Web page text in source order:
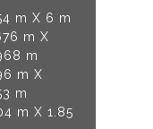
m X 6 m
m X
m
m X
m
m X 1.85